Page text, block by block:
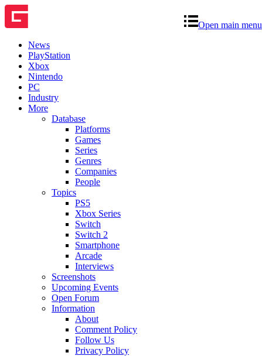
Open main menu
News
PlayStation
Xbox
Nintendo
PC
Industry
More
Database
Platforms
Games
Series
Genres
Companies
People
Topics
PS5
Xbox Series
Switch
Switch 2
Smartphone
Arcade
Interviews
Screenshots
Upcoming Events
Open Forum
Information
About
Comment Policy
Follow Us
Privacy Policy